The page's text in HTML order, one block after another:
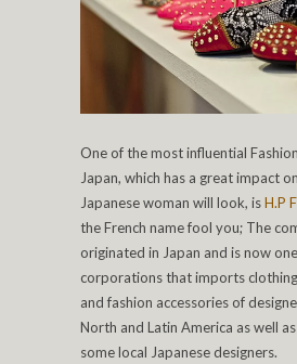
One of the most influential
Japan, which has a great impact
Japanese woman will look, isH.P
the French name fool you; The
originated in Japan and is now
corporations that imports
and fashion accessories of
North and Latin America as well
some local Japanese designers.